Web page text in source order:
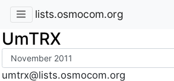
lists.osmocom.org
UmTRX
umtrx@lists.osmocom.org